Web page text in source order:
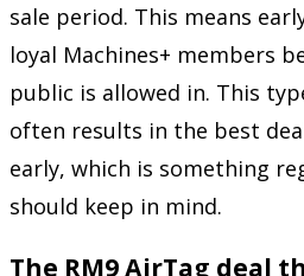
sale period. This means
loyal Machines+ members
public is allowed in. This
often results in the best
early, which is something
should keep in mind.
The RM9 AirTag deal